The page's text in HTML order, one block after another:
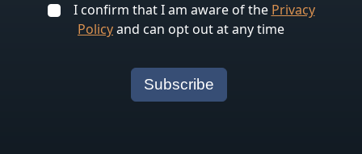
I confirm that I am aware of the Privacy
Policyand can opt out at any time